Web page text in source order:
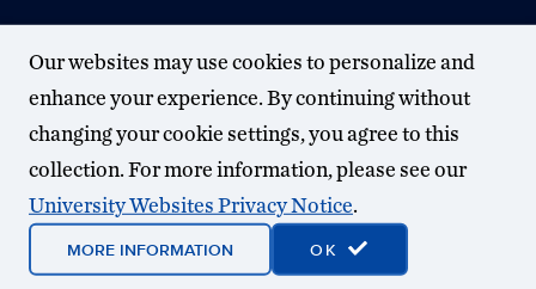
Our websites may use cookies to personalize and
enhance your experience. By continuing without
changing your cookie settings, you agree to this
collection. For more information, please see our
University Websites Privacy Notice.
MORE INFORMATION OK